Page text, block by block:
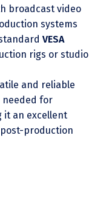
broadcast video
systems
VESA
rigs or studio
and reliable
for
it an excellent
production